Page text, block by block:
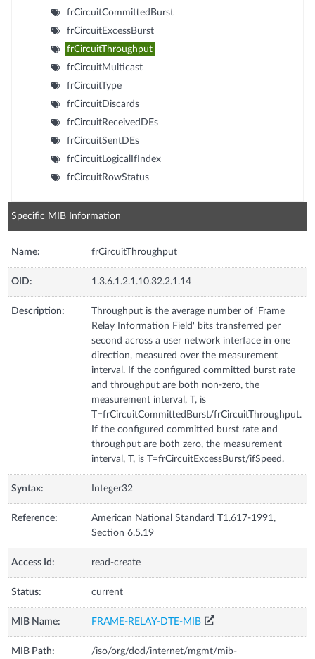
frCircuitCommittedBurst
frCircuitExcessBurst
frCircuitThroughput
frCircuitMulticast
frCircuitType
frCircuitDiscards
frCircuitReceivedDEs
frCircuitSentDEs
frCircuitLogicalIfIndex
frCircuitRowStatus
Specific MIB Information
Name: frCircuitThroughput
OID: 1.3.6.1.2.1.10.32.2.1.14
Description:
Throughput is the average number of 'Frame
Relay Information Field' bits transferred per
second across a user network interface in one
direction, measured over the measurement
interval. If the configured committed burst rate
and throughput are both non-zero, the
measurement interval, T, is
T=frCircuitCommittedBurst/frCircuitThroughput.
If the configured committed burst rate and
throughput are both zero, the measurement
interval, T, is T=frCircuitExcessBurst/ifSpeed.
Syntax: Integer32
Reference:
American National Standard T1.617-1991,
Section 6.5.19
Access Id: read-create
Status: current
MIB Name: FRAME-RELAY-DTE-MIB
MIB Path:
/iso/org/dod/internet/mgmt/mib-